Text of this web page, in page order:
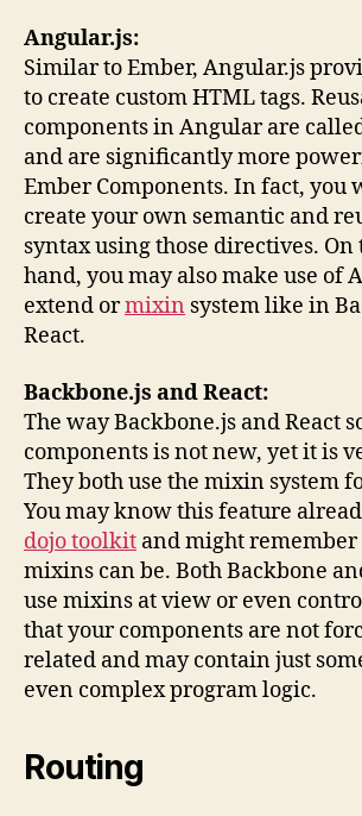
Angular.js:
Similar to Ember, Angular.js
to create custom HTML tags.
components in Angular are
and are significantly more
Ember Components. In fact, you
create your own semantic and
syntax using those directives. On
hand, you may also make use of
extend ormixin system like in
React.
Backbone.js and React:
The way Backbone.js and React
components is not new, yet it is
They both use the mixin system
You may know this feature
dojo toolkit and might
mixins can be. Both Backbone
use mixins at view or even
that your components are not
related and may contain just
even complex program logic.
Routing